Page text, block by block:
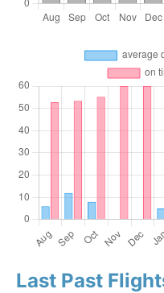
Last Past